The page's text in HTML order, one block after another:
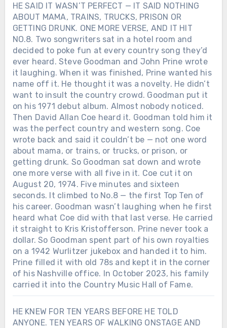
clocks, work boots, and another day of
responsibility. And maybe that’s why the
song still stands at attention — not
because it waves a flag, but because it
salutes the ordinary men who chose to
carry one. Is ‘American Soldier’ honoring
real sacrifice… or turning war into a feel-
good anthem?
That night, Toby Keith didn’t just sing
songs. He reminded everyone listening
that even after hospitals, needles, and
long nights — there are still crowds
worth returning to. And lives worth living
out loud.After everything Toby Keith
went through, would you have had the
courage to walk back on stage and joke
about it?
HE SAID IT WASN’T PERFECT — IT SAID NOTHING
ABOUT MAMA, TRAINS, TRUCKS, PRISON OR
GETTING DRUNK. ONE MORE VERSE, AND IT HIT
NO.8. Two songwriters sat in a hotel room and
decided to poke fun at every country song they’d
ever heard. Steve Goodman and John Prine wrote
it laughing. When it was finished, Prine wanted his
name off it. He thought it was a novelty. He didn’t
want to insult the country crowd. Goodman put it
on his 1971 debut album. Almost nobody noticed.
Then David Allan Coe heard it. Goodman told him it
was the perfect country and western song. Coe
wrote back and said it couldn’t be — not one word
about mama, or trains, or trucks, or prison, or
getting drunk. So Goodman sat down and wrote
one more verse with all five in it. Coe cut it on
August 20, 1974. Five minutes and sixteen
seconds. It climbed to No.8 — the first Top Ten of
his career. Goodman wasn’t laughing when he first
heard what Coe did with that last verse. He carried
it straight to Kris Kristofferson. Prine never took a
dollar. So Goodman spent part of his own royalties
on a 1942 Wurlitzer jukebox and handed it to him.
Prine filled it with old 78s and kept it in the corner
of his Nashville office. In October 2023, his family
carried it into the Country Music Hall of Fame.
HE KNEW FOR TEN YEARS BEFORE HE TOLD
ANYONE. TEN YEARS OF WALKING ONSTAGE AND